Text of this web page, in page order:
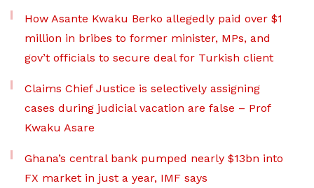
How Asante Kwaku Berko allegedly paid over $1
million in bribes to former minister, MPs, and
gov’t officials to secure deal for Turkish client
Claims Chief Justice is selectively assigning
cases during judicial vacation are false – Prof
Kwaku Asare
Ghana’s central bank pumped nearly $13bn into
FX market in just a year, IMF says